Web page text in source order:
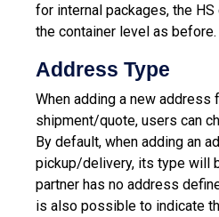
for internal packages, the
the container level as before.
Address Type
When adding a new address
shipment/quote, users can
By default, when adding an
pickup/delivery, its type will
partner has no address
is also possible to indicate